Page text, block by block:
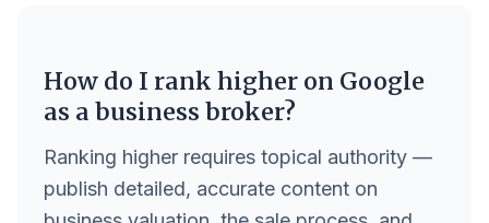
How do I rank higher on Google
as a business broker?
Ranking higher requires topical authority —
publish detailed, accurate content on